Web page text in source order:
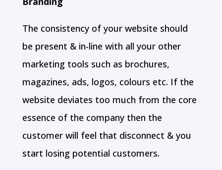
The consistency of your website should
be present & in-line with all your other
marketing tools such as brochures,
magazines, ads, logos, colours etc. If the
website deviates too much from the core
essence of the company then the
customer will feel that disconnect & you
start losing potential customers.